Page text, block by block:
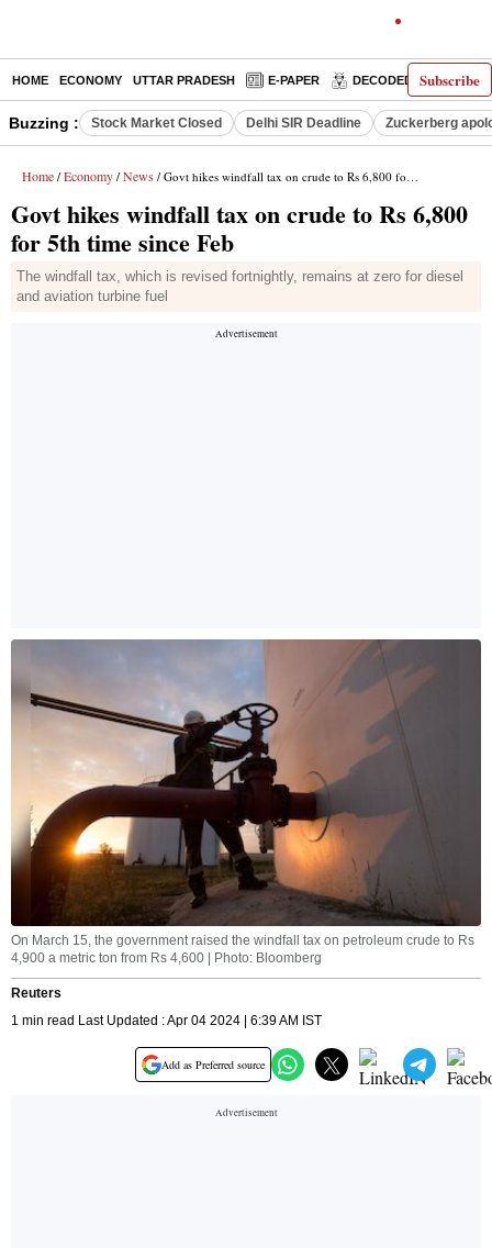
Subscribe
HOME ECONOMY UTTAR PRADESH E-PAPER DECODED
Buzzing : Stock Market Closed Delhi SIR Deadline Zuckerberg
Home / Economy / News / Govt hikes windfall tax on crude to Rs 6,800 for 5th time since Feb
Govt hikes windfall tax on crude to Rs 6,800
for 5th time since Feb
The windfall tax, which is revised fortnightly, remains at zero for diesel
and aviation turbine fuel
On March 15, the government raised the windfall tax on petroleum crude to Rs
4,900 a metric ton from Rs 4,600 | Photo: Bloomberg
Reuters
1 min read Last Updated : Apr 04 2024 | 6:39 AM IST
Add as Preferred source